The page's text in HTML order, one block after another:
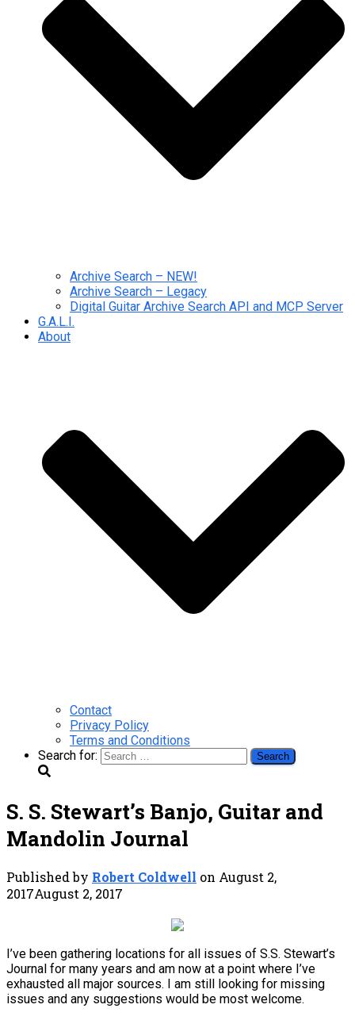
Archive Search – NEW!
Archive Search – Legacy
Digital Guitar Archive Search API and MCP Server
G.A.L.I.
About
Contact
Privacy Policy
Terms and Conditions
Search for:
S. S. Stewart’s Banjo, Guitar and
Mandolin Journal
Published by Robert Coldwell on August 2,
2017August 2, 2017
I’ve been gathering locations for all issues of S.S. Stewart’s
Journal for many years and am now at a point where I’ve
exhausted all major sources. I am still looking for missing
issues and any suggestions would be most welcome.